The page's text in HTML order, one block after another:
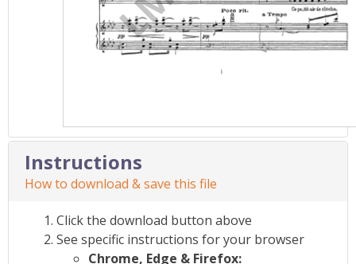
Instructions
How to download & save this file
Click the download button above
See specific instructions for your browser
Chrome, Edge & Firefox: